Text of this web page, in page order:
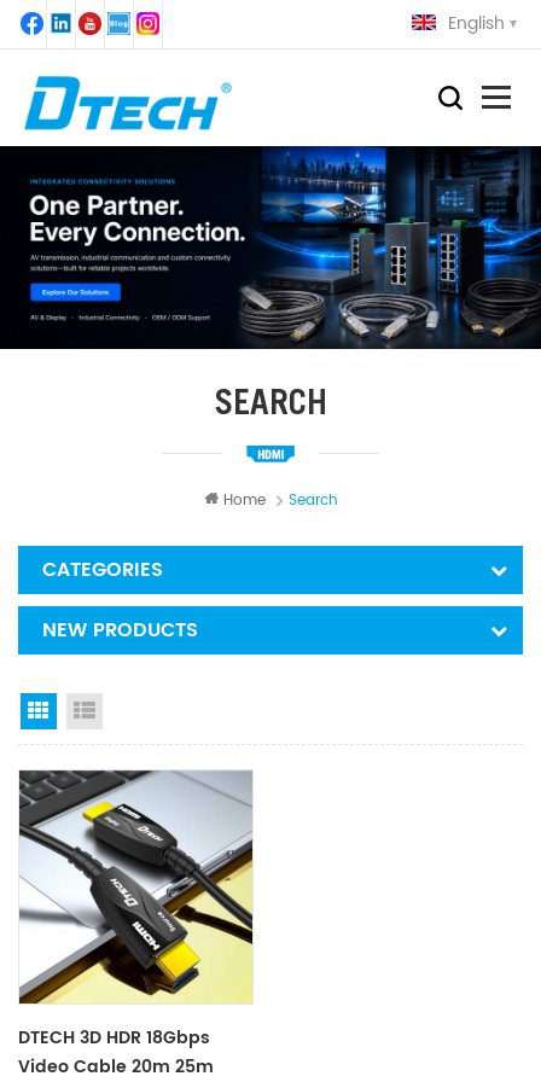
English
SEARCH
Home Search
CATEGORIES
NEW PRODUCTS
Grid View
DTECH 3D HDR 18Gbps
Video Cable 20m 25m